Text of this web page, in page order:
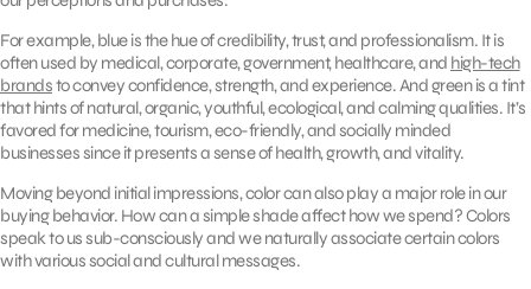
For example, blue is the hue of credibility, trust, and professionalism. It is
often used by medical, corporate, government, healthcare, and high-tech
brandsto convey confidence, strength, and experience. And green is a tint
that hints of natural, organic, youthful, ecological, and calming qualities. It’s
favored for medicine, tourism, eco-friendly, and socially minded
businesses since it presents a sense of health, growth, and vitality.
Moving beyond initial impressions, color can also play a major role in our
buying behavior. How can a simple shade affect how we spend? Colors
speak to us sub-consciously and we naturally associate certain colors
with various social and cultural messages.